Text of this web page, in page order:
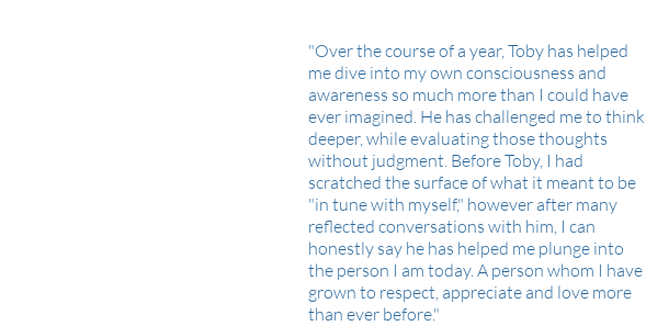
"Over the course of a year, Toby has helped
me dive into my own consciousness and
awareness so much more than I could have
ever imagined. He has challenged me to think
deeper, while evaluating those thoughts
without judgment. Before Toby, I had
scratched the surface of what it meant to be
"in tune with myself," however after many
reflected conversations with him, I can
honestly say he has helped me plunge into
the person I am today. A person whom I have
grown to respect, appreciate and love more
than ever before."